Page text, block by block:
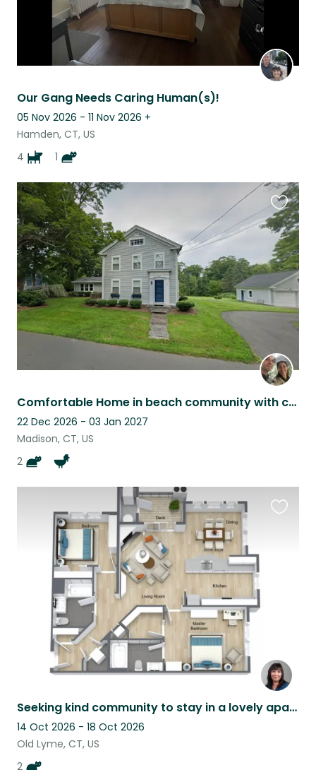
Our Gang Needs Caring Human(s)!
05 Nov 2026 - 11 Nov 2026 +
Hamden, CT, US
4
1
Comfortable Home in beach community with cats, chickens, and ducks
22 Dec 2026 - 03 Jan 2027
Madison, CT, US
2
this
listing
Seeking kind community to stay in a lovely apartment in Coastal Connecticut.
14 Oct 2026 - 18 Oct 2026
Old Lyme, CT, US
2